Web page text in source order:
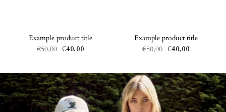
Example product title
Regular
€50,00
Sale
€40,00
Example product title
Regular
€50,00
Sale
€40,00